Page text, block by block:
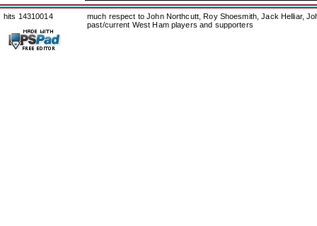
hits 14310014
much respect to John Northcutt, Roy Shoesmith, Jack Helliar,
past/current West Ham players and supporters